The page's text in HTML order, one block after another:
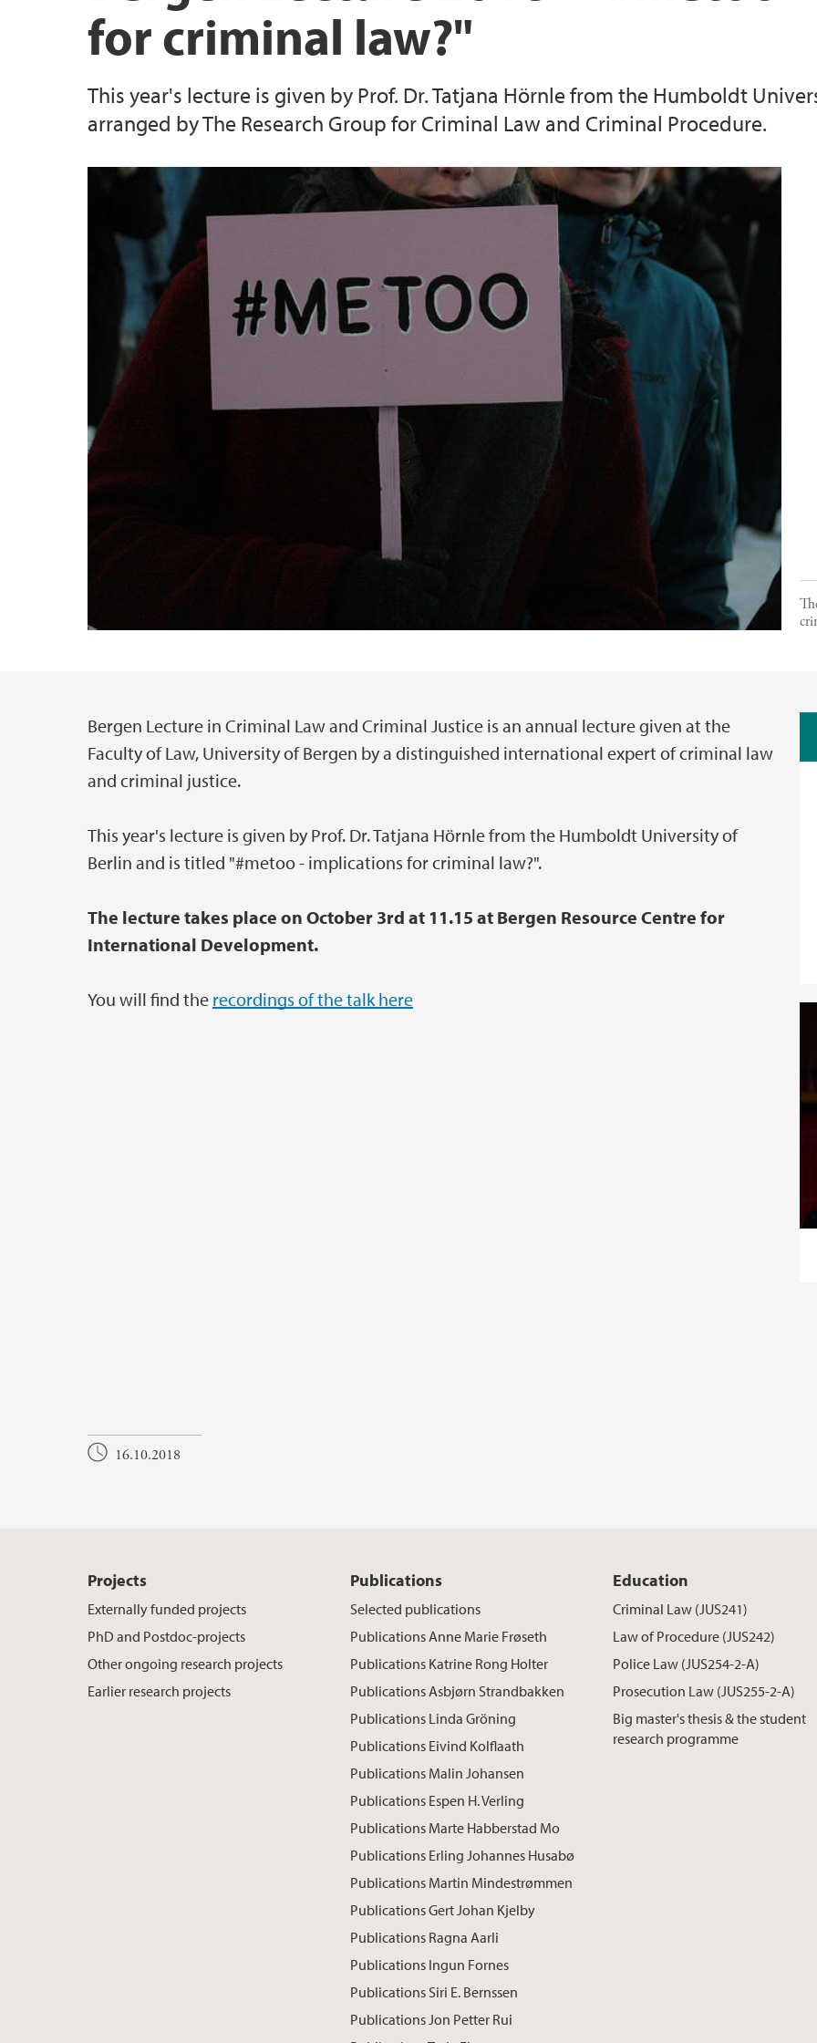
Publications Malin Johansen
Publications Marte Habberstad Mo Publications Erling
Publications Ragna Aarli Publications Ingun
Publications Siri E. Bernssen Publications Jon
Publications Terje Einarsen Publications Jørn
Publications Ørnulf Øyen Publications Jørgen
for criminal law?"
This year's lecture is given by Prof. Dr. Tatjana Hörnle from the Humboldt
arranged by The Research Group for Criminal Law and Criminal Procedure.
Main contentBergen Lecture in Criminal Law and Criminal Justice is an annual lecture given at the
Faculty of Law, University of Bergen by a distinguished international expert of criminal law
and criminal justice.
This year's lecture is given by Prof. Dr. Tatjana Hörnle from the Humboldt University of
Berlin and is titled "#metoo - implications for criminal law?".
The lecture takes place on October 3rd at 11.15 at Bergen Resource Centre for
International Development.
You will find the recordings of the talk here
16.10.2018
Projects
Externally funded projects
PhD and Postdoc-projects
Other ongoing research projects
Earlier research projects
Publications
Selected publications
Publications Anne Marie Frøseth
Publications Katrine Rong Holter
Publications Asbjørn Strandbakken
Publications Linda Gröning
Publications Eivind Kolflaath
Publications Malin Johansen
Publications Espen H. Verling
Publications Marte Habberstad Mo
Publications Erling Johannes Husabø
Publications Martin Mindestrømmen
Publications Gert Johan Kjelby
Publications Ragna Aarli
Publications Ingun Fornes
Publications Siri E. Bernssen
Publications Jon Petter Rui
Education
Criminal Law (JUS241)
Law of Procedure (JUS242)
Police Law (JUS254-2-A)
Prosecution Law (JUS255-2-A)
Big master's thesis & the student
research programme